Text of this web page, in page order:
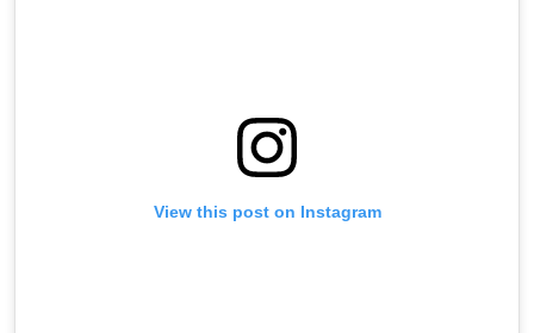
View this post on Instagram